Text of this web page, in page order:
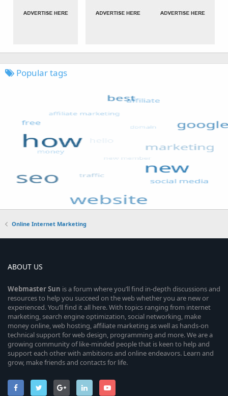
Popular tags
Online Internet Marketing
ABOUT US
WebmasterSun is a forum where you’ll find in-depth discussions and
resources to help you succeed on the web whether you are new or
experienced. You’ll find it all here. With topics ranging from internet
marketing, search engine optimization, social networking, make
money online, web hosting, affiliate marketing as well as hands-on
technical support for web design, programming and more. We are a
growing community of like-minded people that is keen to help and
support each other with ambitions and online endeavors. Learn and
grow, make friends and contacts for life.